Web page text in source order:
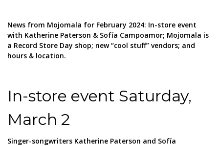
News from Mojomala for February 2024: In-store event
with Katherine Paterson & Sofía Campoamor; Mojomala is
a Record Store Day shop; new “cool stuff” vendors; and
hours & location.
In-store event Saturday,
March 2
Singer-songwriters Katherine Paterson and Sofía